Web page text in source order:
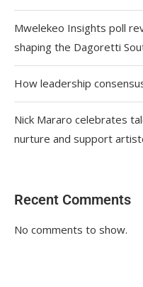
Mwelekeo Insights poll
shaping the Dagoretti
How leadership
Nick Mararo celebrates
nurture and support
Recent Comments
No comments to show.